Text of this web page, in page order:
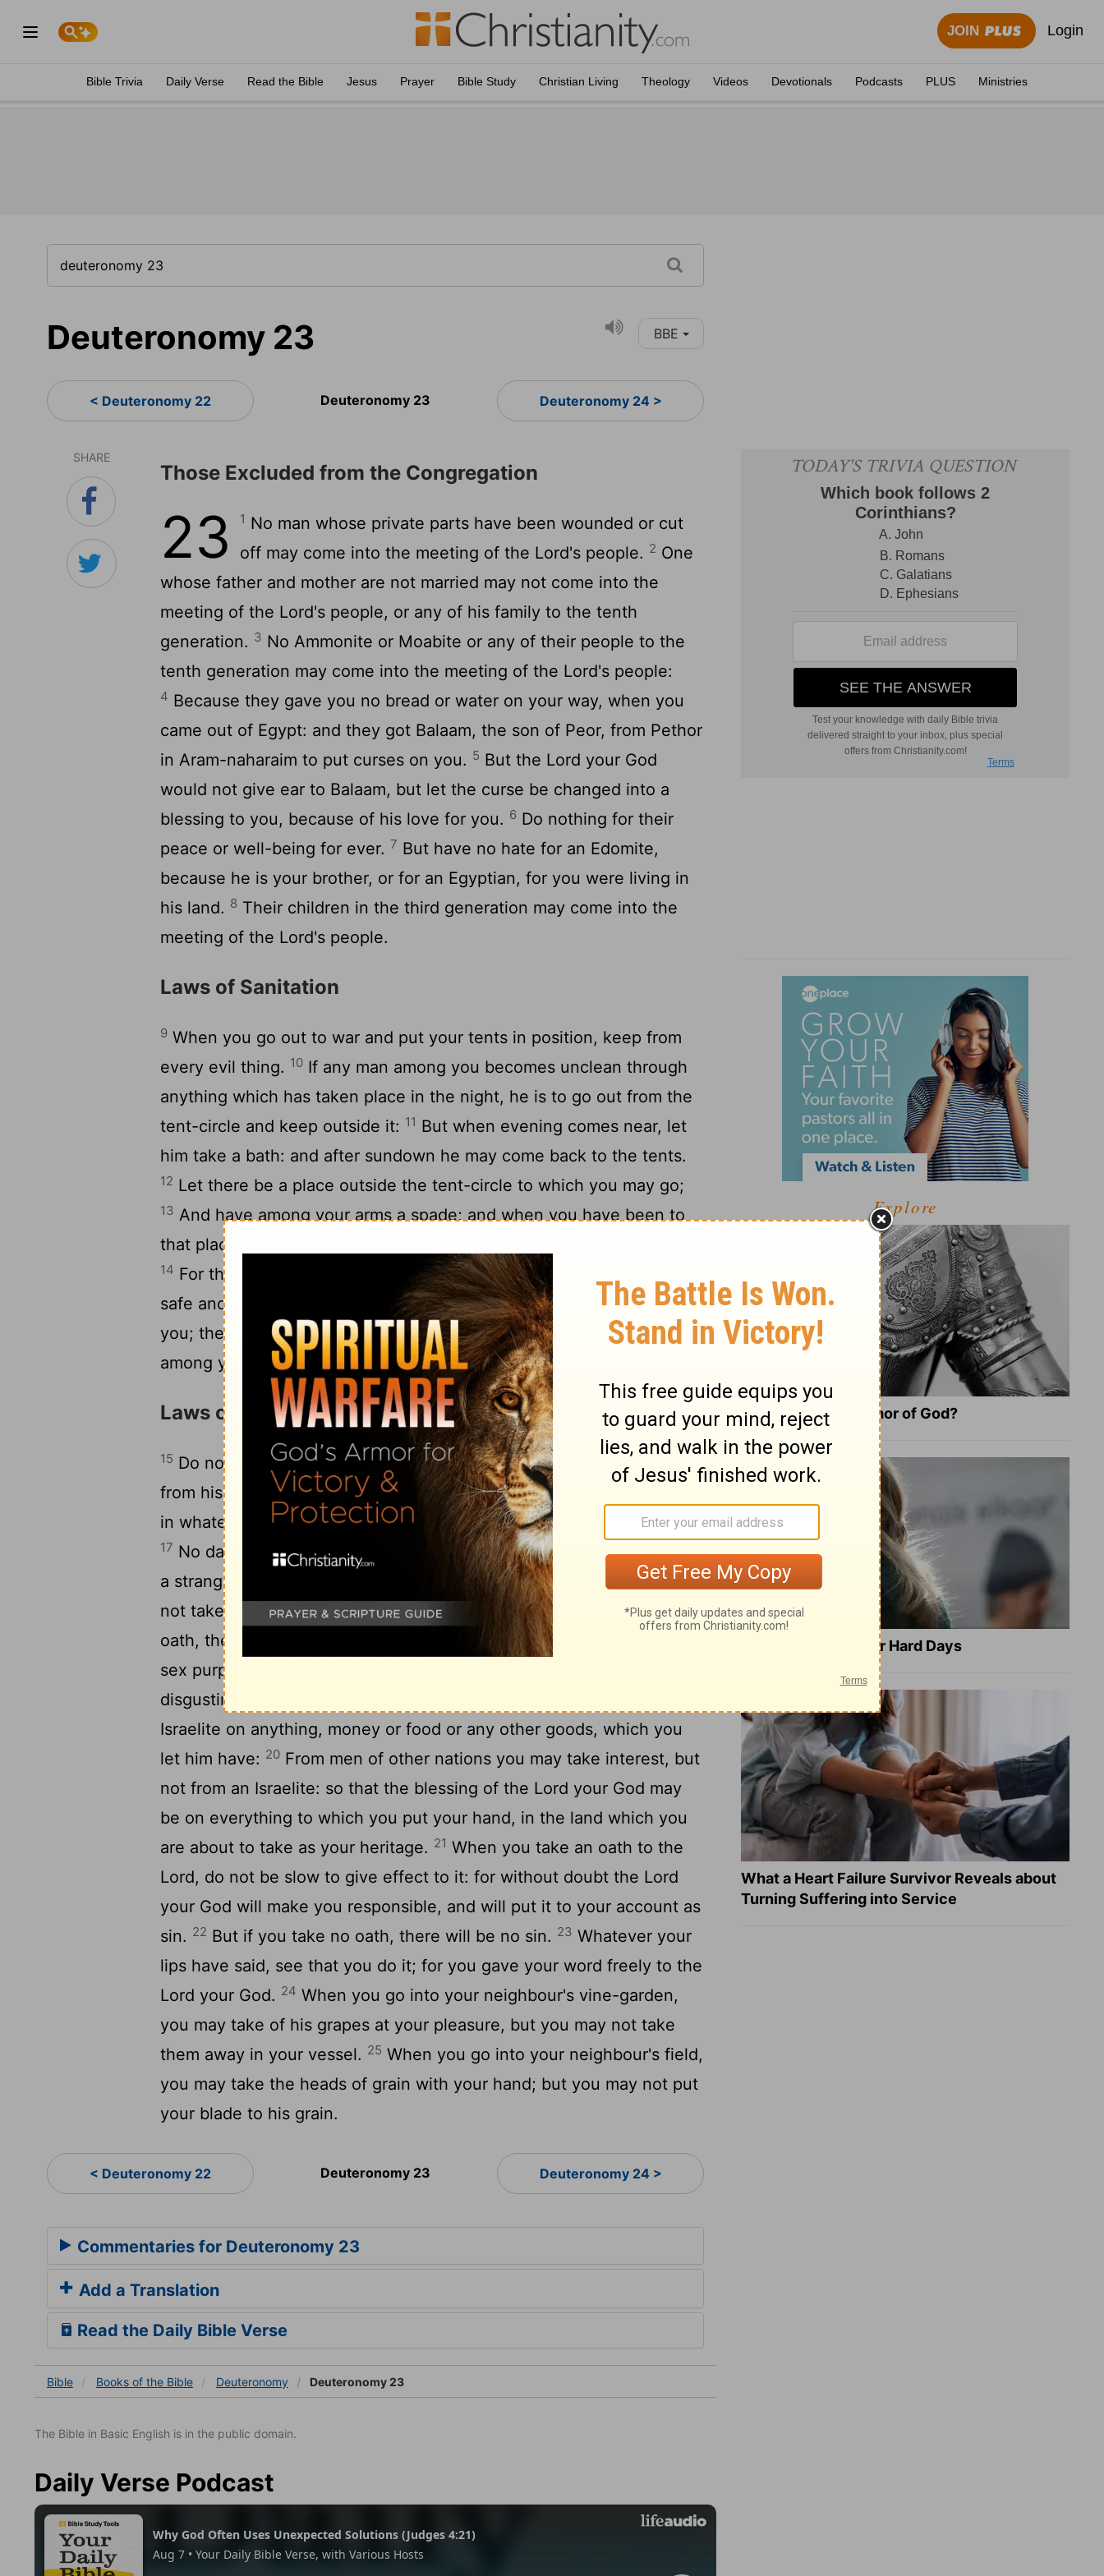
JOIN Login
Bible Trivia Daily Verse Read the Bible Jesus Prayer Bible Study Christian Living Theology Videos Devotionals Podcasts PLUS Ministries
Deuteronomy 23 BBE
< Deuteronomy 22 Deuteronomy 23 Deuteronomy 24 >
SHARE
Those Excluded from the Congregation
23 1 No man whose private parts have been wounded or cut
off may come into the meeting of the Lord's people. 2 One
whose father and mother are not married may not come into the
meeting of the Lord's people, or any of his family to the tenth
generation. 3 No Ammonite or Moabite or any of their people to the
tenth generation may come into the meeting of the Lord's people:
4 Because they gave you no bread or water on your way, when you
came out of Egypt: and they got Balaam, the son of Peor, from Pethor
in Aram-naharaim to put curses on you. 5 But the Lord your God
would not give ear to Balaam, but let the curse be changed into a
blessing to you, because of his love for you. 6 Do nothing for their
peace or well-being for ever. 7 But have no hate for an Edomite,
because he is your brother, or for an Egyptian, for you were living in
his land. 8 Their children in the third generation may come into the
meeting of the Lord's people.
Laws of Sanitation
9 When you go out to war and put your tents in position, keep from
every evil thing. 10 If any man among you becomes unclean through
anything which has taken place in the night, he is to go out from the
tent-circle and keep outside it: 11 But when evening comes near, let
him take a bath: and after sundown he may come back to the tents.
12 Let there be a place outside the tent-circle to which you may go;
13 And have among your arms a spade; and when you have been to
that place, let that which comes from you be covered up with earth:
14 For the Lord your God is walking among your tents, to keep you
safe and to give up into your hands those who are fighting against
you; then let your tents be holy, so that he may see no unclean thing
among you, and be turned away from you.
Laws of Human Relations
15 Do not give back to his master a servant who has gone in flight
from his master and come to you:
16Let him go on living among you
in whatever place is most pleasing to him: do not be hard on him.
17 No daughter of Israel is to let herself be used as a loose woman for
a strange god, and no son of Israel is to give himself to a man.18 Do
not take into the house of the Lord your God, as an offering for an
oath, the price of a loose woman or the money given to one used for
sex purposes in the worship of the gods: for these two things are
disgusting to the Lord your God.
Israelite on anything, money or food or any other goods, which you
let him have: 20 From men of other nations you may take interest, but
not from an Israelite: so that the blessing of the Lord your God may
be on everything to which you put your hand, in the land which you
are about to take as your heritage. 21 When you take an oath to the
Lord, do not be slow to give effect to it: for without doubt the Lord
your God will make you responsible, and will put it to your account as
sin. 22 But if you take no oath, there will be no sin. 23 Whatever your
lips have said, see that you do it; for you gave your word freely to the
Lord your God. 24 When you go into your neighbour's vine-garden,
you may take of his grapes at your pleasure, but you may not take
them away in your vessel. 25 When you go into your neighbour's field,
you may take the heads of grain with your hand; but you may not put
your blade to his grain.
< Deuteronomy 22 Deuteronomy 23 Deuteronomy 24 >
Commentaries for Deuteronomy 23
Add a Translation
Read the Daily Bible Verse
Bible Books of the Bible Deuteronomy Deuteronomy 23
The Bible in Basic English is in the public domain.
Daily Verse Podcast
Explore
What Is the Full Armor of God?
8 Healing Verses for Hard Days
What a Heart Failure Survivor Reveals about
Turning Suffering into Service